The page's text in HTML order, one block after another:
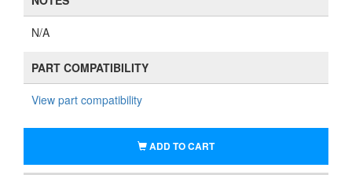
N/A
PART COMPATIBILITY
View part compatibility
ADD TO CART